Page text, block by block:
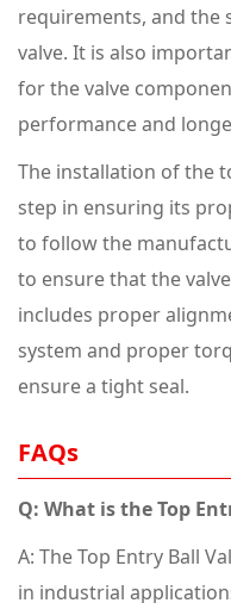
requirements, and the
valve. It is also
for the valve
performance and
The installation of the
step in ensuring its
to follow the
to ensure that the
includes proper
system and proper
ensure a tight seal.
FAQs
Q: What is the Top
A: The Top Entry Ball
in industrial